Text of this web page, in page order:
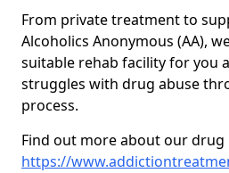
From private treatment to
Alcoholics Anonymous (AA),
suitable rehab facility for you
struggles with drug abuse
process.
Find out more about our
https://